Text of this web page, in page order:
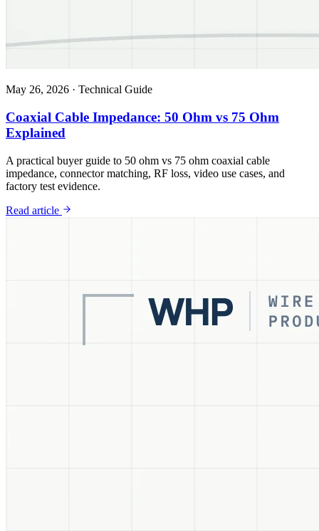
May 26, 2026 · Technical Guide
Coaxial Cable Impedance: 50 Ohm vs 75 Ohm
Explained
A practical buyer guide to 50 ohm vs 75 ohm coaxial cable
impedance, connector matching, RF loss, video use cases, and
factory test evidence.
Read article